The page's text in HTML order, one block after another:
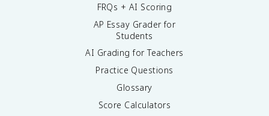
FRQs + AI Scoring
AP Essay Grader for
Students
AI Grading for Teachers
Practice Questions
Glossary
Score Calculators